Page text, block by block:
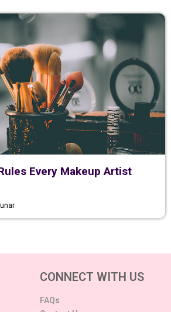
Every Makeup Artist
CONNECT WITH US
FAQs